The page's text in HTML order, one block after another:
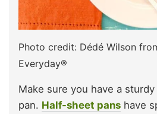
Photo credit: Dédé Wilson
Everyday®
Make sure you have a
pan. Half-sheet pans have